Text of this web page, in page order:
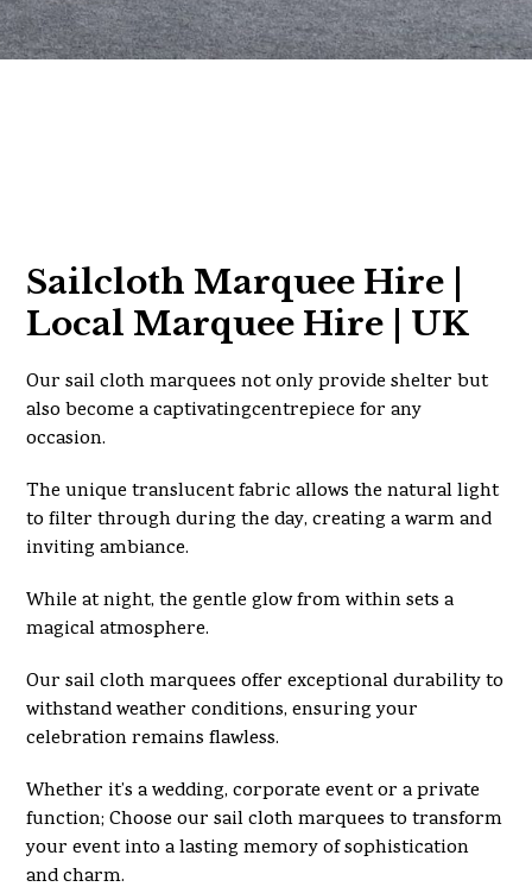
Sailcloth Marquee Hire |
Local Marquee Hire | UK
Our sail cloth marquees not only provide shelter but
also become a captivatingcentrepiece for any
occasion.
The unique translucent fabric allows the natural light
to filter through during the day, creating a warm and
inviting ambiance.
While at night, the gentle glow from within sets a
magical atmosphere.
Our sail cloth marquees offer exceptional durability to
withstand weather conditions, ensuring your
celebration remains flawless.
Whether it’s a wedding, corporate event or a private
function; Choose our sail cloth marquees to transform
your event into a lasting memory of sophistication
and charm.